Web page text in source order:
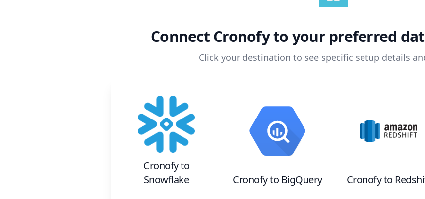
ConnectCronofyto your preferred
Click your destination to see specific setup details
Cronofyto
Snowflake
Cronofyto BigQuery Cronofyto